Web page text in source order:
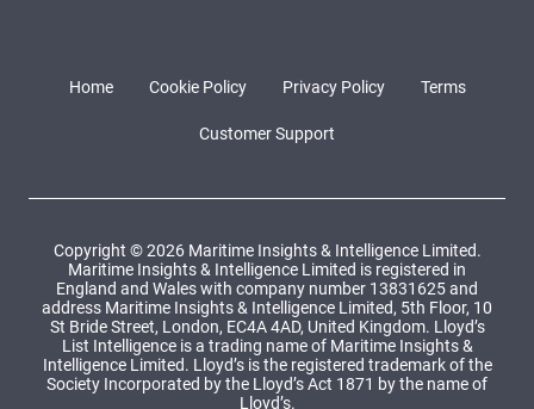
Home Cookie Policy Privacy Policy Terms
Customer Support
Copyright © 2026 Maritime Insights & Intelligence Limited.
Maritime Insights & Intelligence Limited is registered in
England and Wales with company number 13831625 and
address Maritime Insights & Intelligence Limited, 5th Floor, 10
St Bride Street, London, EC4A 4AD, United Kingdom. Lloyd’s
List Intelligence is a trading name of Maritime Insights &
Intelligence Limited. Lloyd’s is the registered trademark of the
Society Incorporated by the Lloyd’s Act 1871 by the name of
Lloyd’s.